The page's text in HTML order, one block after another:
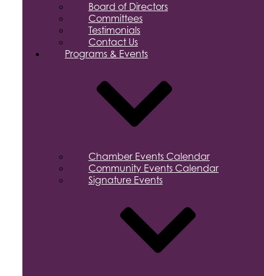
Board of Directors
Committees
Testimonials
Contact Us
Programs & Events
Chamber Events Calendar
Community Events Calendar
Signature Events